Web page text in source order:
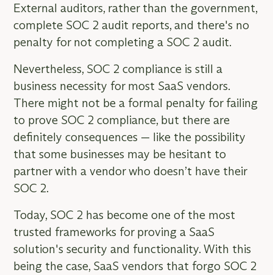
External auditors, rather than the government,
complete SOC 2 audit reports, and there's no
penalty for not completing a SOC 2 audit.
Nevertheless, SOC 2 compliance is still a
business necessity for most SaaS vendors.
There might not be a formal penalty for failing
to prove SOC 2 compliance, but there are
definitely consequences — like the possibility
that some businesses may be hesitant to
partner with a vendor who doesn’t have their
SOC 2.
Today, SOC 2 has become one of the most
trusted frameworks for proving a SaaS
solution's security and functionality. With this
being the case, SaaS vendors that forgo SOC 2